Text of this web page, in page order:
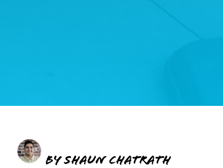
By Shaun Chatrath